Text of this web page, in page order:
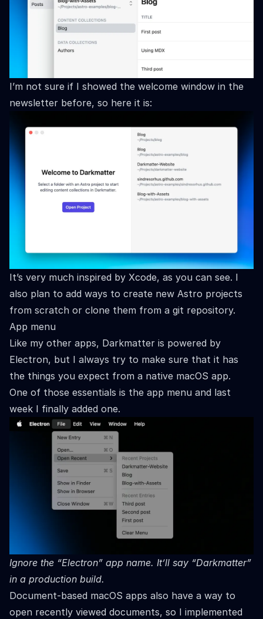
I’m not sure if I showed the welcome window in the
newsletter before, so here it is:
It’s very much inspired by Xcode, as you can see. I
also plan to add ways to create new Astro projects
from scratch or clone them from a git repository.
App menu
Like my other apps, Darkmatter is powered by
Electron, but I always try to make sure that it has
the things you expect from a native macOS app.
One of those essentials is the app menu and last
week I finally added one.
Ignore the “Electron” app name. It’ll say “Darkmatter”
in a production build.
Document-based macOS apps also have a way to
open recently viewed documents, so I implemented